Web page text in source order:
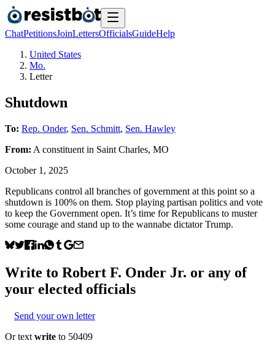
ChatPetitionsJoinLettersOfficialsGuideHelp
United States
Mo.
Letter
Shutdown
To: Rep. Onder, Sen. Schmitt, Sen. Hawley
From: A constituent in Saint Charles, MO
October 1, 2025
Republicans control all branches of government at this point so a
shutdown is 100% on them. Stop playing partisan politics and vote
to keep the Government open. It’s time for Republicans to muster
some courage and stand up to the wannabe dictator Trump.
Write to Robert F. Onder Jr. or any of
your elected officials
Send your own letter
Or text write to 50409